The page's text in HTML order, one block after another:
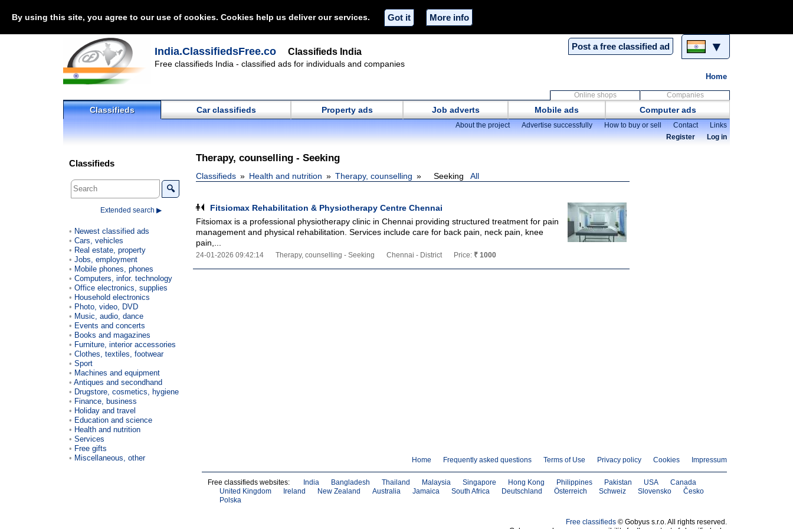
By using this site, you agree to our use of cookies. Cookies help us deliver our services. Got it More info
Post a free classified ad ▼
India.ClassifiedsFree.co Classifieds India
Free classifieds India - classified ads for individuals and companies
Home
Online shops Companies
Classifieds Car classifieds Property ads Job adverts Mobile ads Computer ads
About the project Advertise successfully How to buy or sell Contact
Links
Register
Log in
Therapy, counselling - Seeking
Classifieds Health and nutrition Therapy, counselling Seeking All
Fitsiomax Rehabilitation & Physiotherapy Centre Chennai
Fitsiomax is a professional physiotherapy clinic in Chennai providing structured treatment for pain
management and physical rehabilitation. Services include care for back pain, neck pain, knee
pain,...
24-01-2026 09:42:14 Therapy, counselling - Seeking Chennai - District Price: ₹ 1000
Classifieds
🔍
Extended search ▶
Newest classified ads
Cars, vehicles
Real estate, property
Jobs, employment
Mobile phones, phones
Computers, infor. technology
Office electronics, supplies
Household electronics
Photo, video, DVD
Music, audio, dance
Events and concerts
Books and magazines
Furniture, interior accessories
Clothes, textiles, footwear
Sport
Machines and equipment
Antiques and secondhand
Drugstore, cosmetics, hygiene
Finance, business
Holiday and travel
Education and science
Health and nutrition
Services
Free gifts
Miscellaneous, other
Home Frequently asked questions Terms of Use Privacy policy Cookies Impressum
Free classifieds websites: India Bangladesh Thailand Malaysia Singapore Hong Kong Philippines Pakistan USA
Canada
United Kingdom
Ireland New Zealand Australia Jamaica South Africa Deutschland Österreich Schweiz Slovensko
Česko
Polska
Free classifieds © Gobyus s.r.o. All rights reserved.